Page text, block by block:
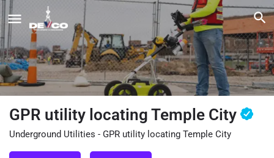
GPR utility locating Temple City
Underground Utilities - GPR utility locating Temple City